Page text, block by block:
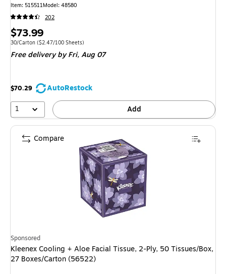
Item: 515511Model: 48580
202
Price
is
$73.99
Unit of measure 30/Carton Price per unit $2.47/100 Sheets
30/Carton ($2.47/100 Sheets)
Free deliveryby Fri, Aug 07
$70.29
AutoRestock
1
Add
Sponsored
Kleenex Cooling + Aloe Facial Tissue, 2-Ply, 50 Tissues/Box,
27 Boxes/Carton (56522)
Compare